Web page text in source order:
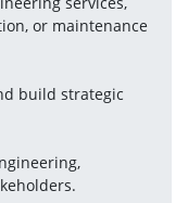
or maintenance
build strategic